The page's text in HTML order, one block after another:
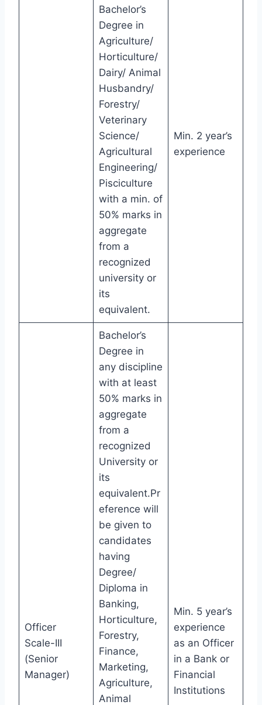
Bachelor’s
Degree in
Agriculture/
Horticulture/
Dairy/ Animal
Husbandry/
Forestry/
Veterinary
Science/
Agricultural
Engineering/
Pisciculture
with a min. of
50% marks in
aggregate
from a
recognized
university or
its
equivalent.
Min. 2 year’s
experience
Officer
Scale-III
(Senior
Manager)
Bachelor’s
Degree in
any discipline
with at least
50% marks in
aggregate
from a
recognized
University or
its
equivalent.Pr
eference will
be given to
candidates
having
Degree/
Diploma in
Banking,
Horticulture,
Forestry,
Finance,
Marketing,
Agriculture,
Animal
Min. 5 year’s
experience
as an Officer
in a Bank or
Financial
Institutions